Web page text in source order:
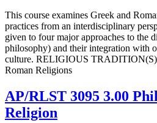
This course examines Greek and
practices from an interdisciplinary
given to four major approaches to the
philosophy) and their integration with
culture. RELIGIOUS
Roman Religions
AP/RLST 3095 3.00
Religion